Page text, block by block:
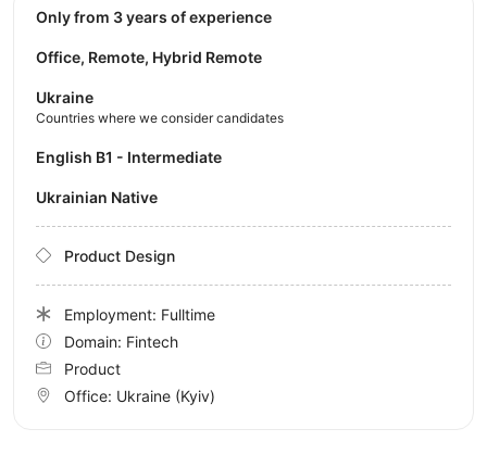
Only from 3 years of experience
Office, Remote, Hybrid Remote
Ukraine
Countries where we consider candidates
English B1 - Intermediate
Ukrainian Native
Product Design
Employment: Fulltime
Domain: Fintech
Product
Office: Ukraine (Kyiv)